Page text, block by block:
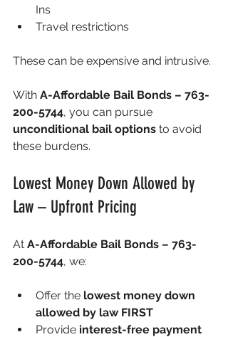
Ins
Travel restrictions
These can be expensive and intrusive.
With A-Affordable Bail Bonds – 763-
200-5744, you can pursue
unconditional bail options to avoid
these burdens.
Lowest Money Down Allowed by
Law – Upfront Pricing
At A-Affordable Bail Bonds – 763-
200-5744, we:
Offer the lowest money down
allowed by law FIRST
Provide interest-free payment